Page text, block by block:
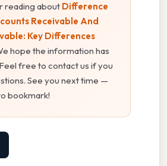
reading about Difference
Receivable And
Key Differences
hope the information has
free to contact us if you
See you next time —
bookmark!